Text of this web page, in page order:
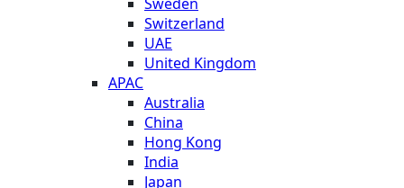
Switzerland
UAE
United Kingdom
APAC
Australia
China
Hong Kong
India
Japan